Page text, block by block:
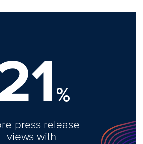
%
press release
views with